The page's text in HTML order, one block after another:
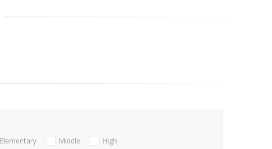
Elementary Middle High